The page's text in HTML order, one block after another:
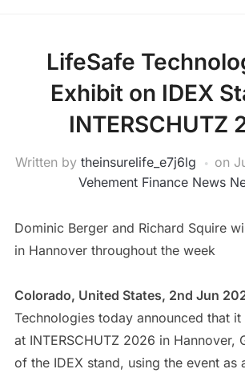
LifeSafe
Exhibit on IDEX
INTERSCHUTZ
Written by theinsurelife_e7j6lg on
Vehement Finance News
Dominic Berger and Richard Squire
in Hannover throughout the week
Colorado, United States, 2nd Jun
Technologies today announced that
at INTERSCHUTZ 2026 in Hannover,
of the IDEX stand, using the event as